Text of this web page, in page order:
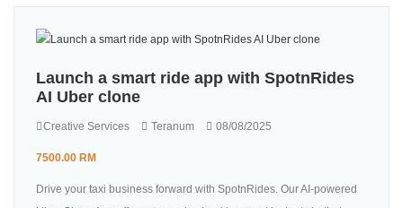
Launch a smart ride app with SpotnRides
AI Uber clone
Creative Services Teranum 08/08/2025
7500.00 RM
Drive your taxi business forward with SpotnRides. Our AI-powered